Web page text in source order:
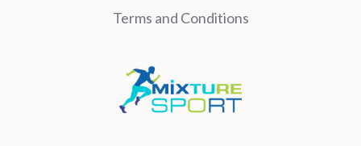
Terms and Conditions